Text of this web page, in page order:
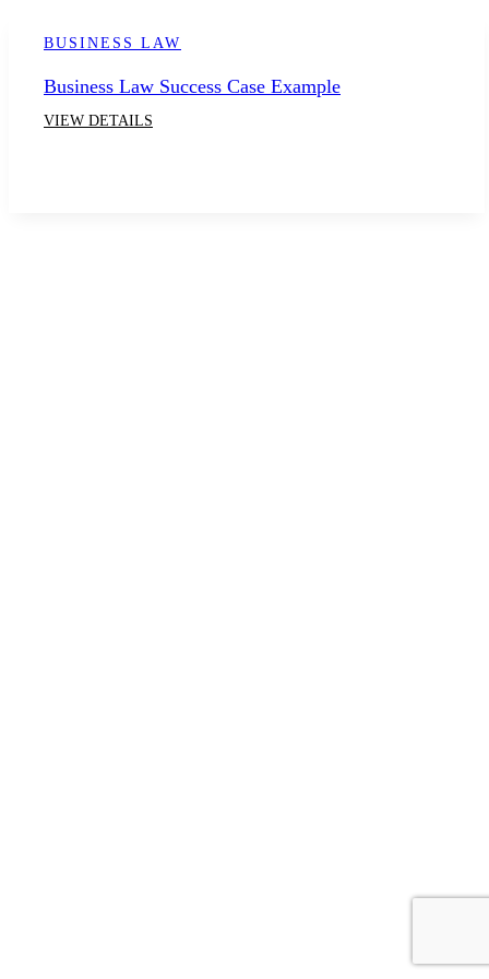
BUSINESS LAW
Business Law Success Case Example
VIEW DETAILS